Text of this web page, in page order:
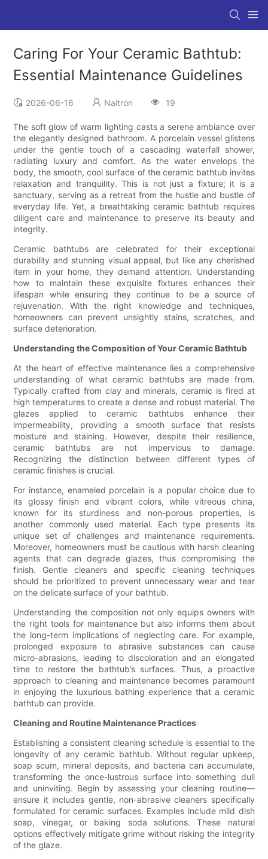
Caring For Your Ceramic Bathtub:
Essential Maintenance Guidelines
2026-06-16 Naitron 19
The soft glow of warm lighting casts a serene ambiance over
the elegantly designed bathroom. A porcelain vessel glistens
under the gentle touch of a cascading waterfall shower,
radiating luxury and comfort. As the water envelops the
body, the smooth, cool surface of the ceramic bathtub invites
relaxation and tranquility. This is not just a fixture; it is a
sanctuary, serving as a retreat from the hustle and bustle of
everyday life. Yet, a breathtaking ceramic bathtub requires
diligent care and maintenance to preserve its beauty and
integrity.
Ceramic bathtubs are celebrated for their exceptional
durability and stunning visual appeal, but like any cherished
item in your home, they demand attention. Understanding
how to maintain these exquisite fixtures enhances their
lifespan while ensuring they continue to be a source of
rejuvenation. With the right knowledge and techniques,
homeowners can prevent unsightly stains, scratches, and
surface deterioration.
Understanding the Composition of Your Ceramic Bathtub
At the heart of effective maintenance lies a comprehensive
understanding of what ceramic bathtubs are made from.
Typically crafted from clay and minerals, ceramic is fired at
high temperatures to create a dense and robust material. The
glazes applied to ceramic bathtubs enhance their
impermeability, providing a smooth surface that resists
moisture and staining. However, despite their resilience,
ceramic bathtubs are not impervious to damage.
Recognizing the distinction between different types of
ceramic finishes is crucial.
For instance, enameled porcelain is a popular choice due to
its glossy finish and vibrant colors, while vitreous china,
known for its sturdiness and non-porous properties, is
another commonly used material. Each type presents its
unique set of challenges and maintenance requirements.
Moreover, homeowners must be cautious with harsh cleaning
agents that can degrade glazes, thus compromising the
finish. Gentle cleaners and specific cleaning techniques
should be prioritized to prevent unnecessary wear and tear
on the delicate surface of your bathtub.
Understanding the composition not only equips owners with
the right tools for maintenance but also informs them about
the long-term implications of neglecting care. For example,
prolonged exposure to abrasive substances can cause
micro-abrasions, leading to discoloration and an elongated
time to restore the bathtub’s surfaces. Thus, a proactive
approach to cleaning and maintenance becomes paramount
in enjoying the luxurious bathing experience that a ceramic
bathtub can provide.
Cleaning and Routine Maintenance Practices
Establishing a consistent cleaning schedule is essential to the
longevity of any ceramic bathtub. Without regular upkeep,
soap scum, mineral deposits, and bacteria can accumulate,
transforming the once-lustrous surface into something dull
and uninviting. Begin by assessing your cleaning routine—
ensure it includes gentle, non-abrasive cleaners specifically
formulated for ceramic surfaces. Examples include mild dish
soap, vinegar, or baking soda solutions. These natural
options effectively mitigate grime without risking the integrity
of the glaze.